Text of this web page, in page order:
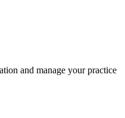
and manage your practice